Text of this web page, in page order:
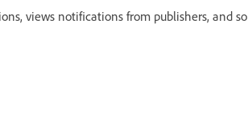
views notifications from publishers, and so